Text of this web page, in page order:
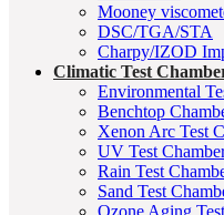
Mooney
DSC/TGA/STA
Charpy/IZOD
Climatic Test
Environmental
Benchtop
Xenon Arc Test
UV Test
Rain Test
Sand Test
Ozone Aging